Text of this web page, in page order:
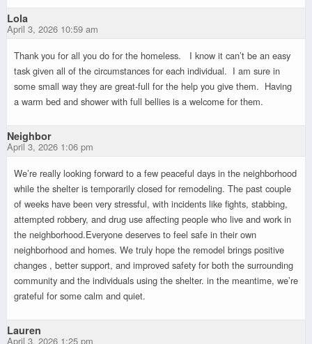
Lola
April 3, 2026 10:59 am
Thank you for all you do for the homeless. I know it can’t be an easy
task given all of the circumstances for each individual. I am sure in
some small way they are great-full for the help you give them. Having
a warm bed and shower with full bellies is a welcome for them.
Neighbor
April 3, 2026 1:06 pm
We’re really looking forward to a few peaceful days in the neighborhood
while the shelter is temporarily closed for remodeling. The past couple
of weeks have been very stressful, with incidents like fights, stabbing,
attempted robbery, and drug use affecting people who live and work in
the neighborhood.Everyone deserves to feel safe in their own
neighborhood and homes. We truly hope the remodel brings positive
changes , better support, and improved safety for both the surrounding
community and the individuals using the shelter. in the meantime, we’re
grateful for some calm and quiet.
Lauren
April 3, 2026 1:25 pm